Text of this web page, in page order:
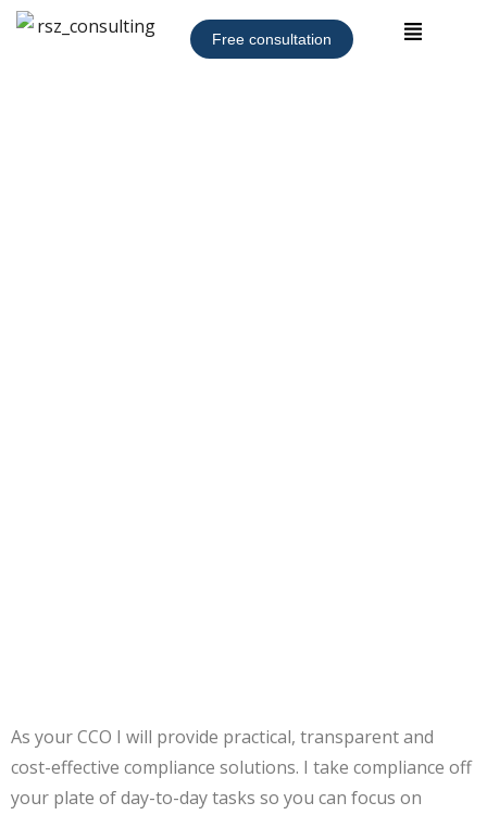
Free consultation
As your CCO I will provide practical, transparent and
cost-effective compliance solutions. I take compliance off
your plate of day-to-day tasks so you can focus on